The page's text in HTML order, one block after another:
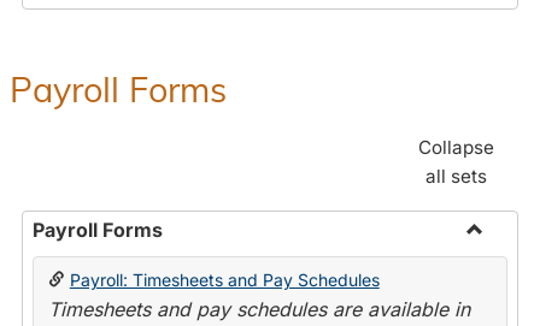
Payroll Forms
Collapse
all sets
Payroll Forms
Toggle
Payroll: Timesheets and Pay Schedules
Timesheets and pay schedules are available in